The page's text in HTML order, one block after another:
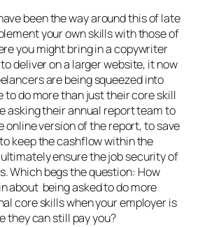
been the way around this of late
your own skills with those of
you might bring in a copywriter
deliver on a larger website, it now
are being squeezed into
to do more than just their core skill
asking their annual report team to
online version of the report, to save
keep the cashflow within the
ensure the job security of
Which begs the question: How
about being asked to do more
core skills when your employer is
they can still pay you?